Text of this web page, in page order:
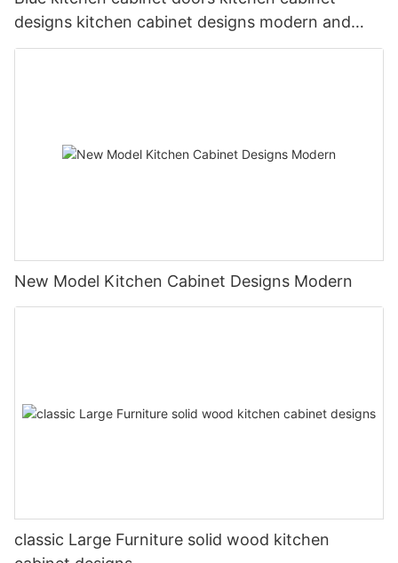
designs kitchen cabinet designs modern and
Color can be customized
New Model Kitchen Cabinet Designs Modern
classic Large Furniture solid wood kitchen